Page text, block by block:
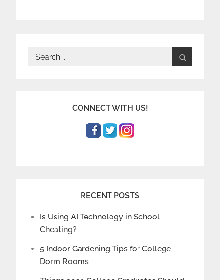
Search
CONNECT WITH US!
RECENT POSTS
Is Using AI Technology in School
Cheating?
5 Indoor Gardening Tips for College
Dorm Rooms